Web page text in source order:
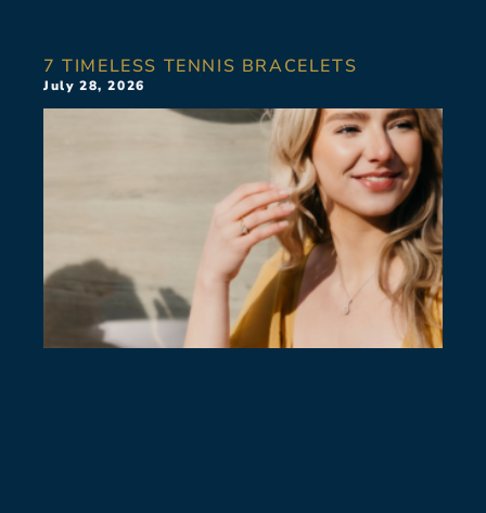
7 TIMELESS TENNIS BRACELETS
July 28, 2026